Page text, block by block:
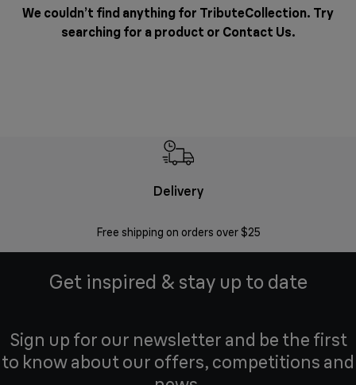
We couldn’t find anything for TributeCollection. Try
searching for a product or Contact Us.
Delivery
Free shipping on orders over $25
Get inspired & stay up to date
Sign up for our newsletter and be the first
to know about our offers, competitions and